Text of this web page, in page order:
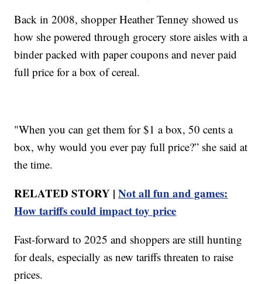
Back in 2008, shopper Heather Tenney showed us
how she powered through grocery store aisles with a
binder packed with paper coupons and never paid
full price for a box of cereal.
"When you can get them for $1 a box, 50 cents a
box, why would you ever pay full price?” she said at
the time.
RELATED STORY |Not all fun and games:
How tariffs could impact toy price
Fast-forward to 2025 and shoppers are still hunting
for deals, especially as new tariffs threaten to raise
prices.